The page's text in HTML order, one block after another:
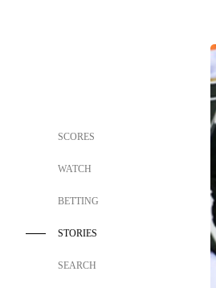
SCORES
WATCH
BETTING
STORIES
SEARCH